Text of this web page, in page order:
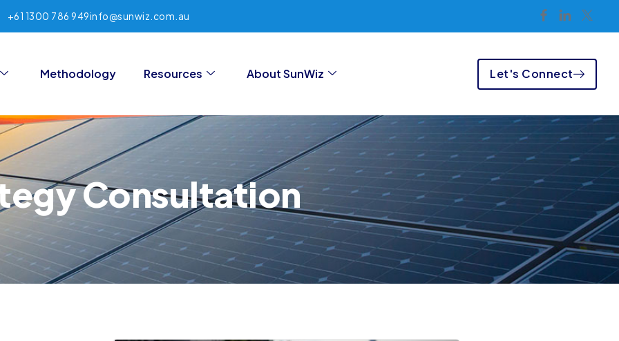
+61 1300 786 949info@sunwiz.com.au
Methodology Resources About SunWiz Let's Connect
Consultation